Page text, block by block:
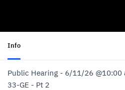
Info
Public Hearing - 6/11/26 @10:00
33-GE - Pt 2